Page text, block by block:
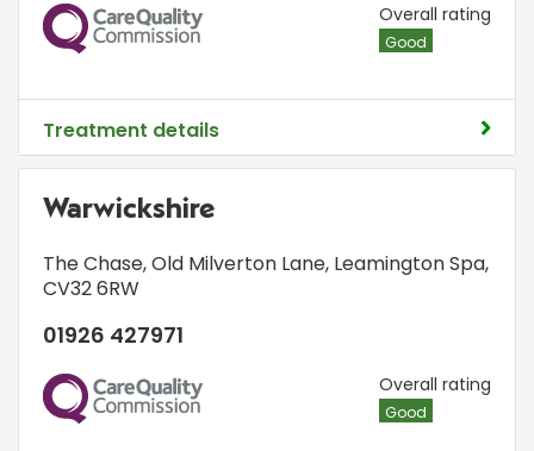
CQC Overall rating
Good
Treatment details
Warwickshire
The Chase,Old Milverton Lane, Leamington Spa,
CV32 6RW
01926 427971
CQC Overall rating
Good